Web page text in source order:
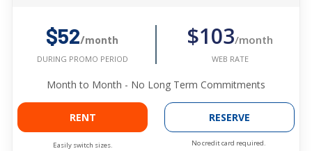
$52/month
DURING PROMO PERIOD
$103/month
WEB RATE
Month to Month - No Long Term Commitments
RENT
Easily switch sizes.
RESERVE
No credit card required.